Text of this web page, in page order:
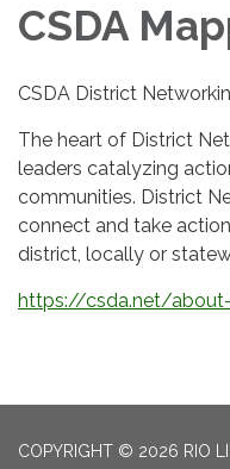
CSDA
CSDA District
The heart of District
leaders catalyzing
communities. District
connect and take
district, locally or
https://csda.net/
COPYRIGHT © 2026 RIO